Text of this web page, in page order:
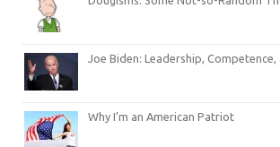
Joe Biden: Leadership, Competence,
Why I’m an American Patriot